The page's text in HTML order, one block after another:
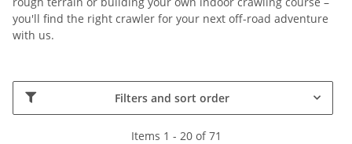
you'll find the right crawler for your next off-road adventure
with us.
Filters and sort order
Items 1 - 20 of 71